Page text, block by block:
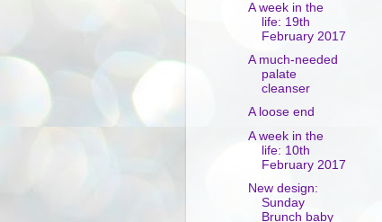
A week in the
life: 19th
February 2017
A much-needed
palate
cleanser
A loose end
A week in the
life: 10th
February 2017
New design:
Sunday
Brunch baby